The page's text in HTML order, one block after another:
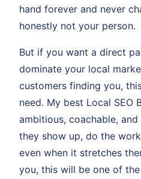
hand forever and never
honestly not your person.
But if you want a direct
dominate your local
customers finding you,
need. My best Local SEO
ambitious, coachable,
they show up, do the
even when it stretches
you, this will be one of